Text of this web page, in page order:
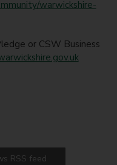
warwickshire-
or CSW Business
RSS feed